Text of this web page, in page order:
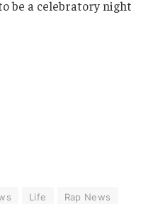
be a celebratory night
Life
Rap News